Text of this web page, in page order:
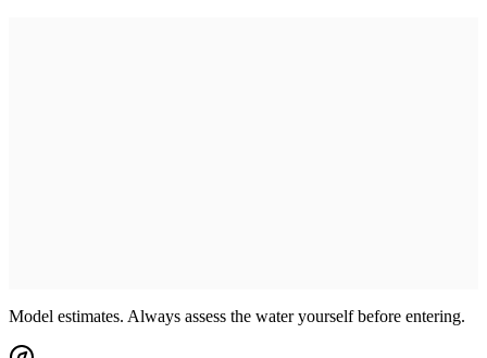
Model estimates. Always assess the water yourself before entering.